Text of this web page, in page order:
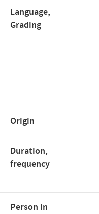
Language,
Grading
Origin
Duration,
frequency
Person in